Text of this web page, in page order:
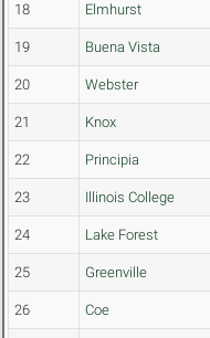
18 Elmhurst
19 Buena Vista
20 Webster
21 Knox
22 Principia
23 Illinois College
24 Lake Forest
25 Greenville
26 Coe